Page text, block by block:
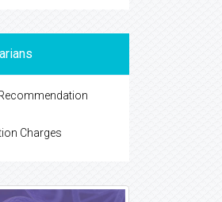
Recommendation
Charges